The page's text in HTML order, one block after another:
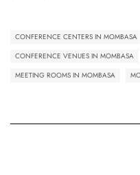
CONFERENCE CENTERS IN MOMBASA
CONFERENCE VENUES IN MOMBASA
MEETING ROOMS IN MOMBASA